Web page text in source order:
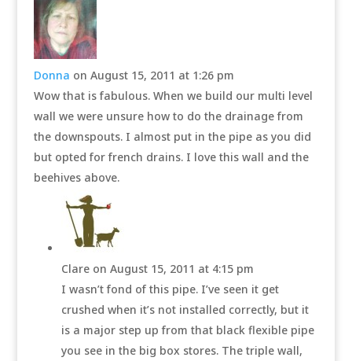
Donna on August 15, 2011 at 1:26 pm
Wow that is fabulous. When we build our multi level
wall we were unsure how to do the drainage from
the downspouts. I almost put in the pipe as you did
but opted for french drains. I love this wall and the
beehives above.
Clare on August 15, 2011 at 4:15 pm
I wasn’t fond of this pipe. I’ve seen it get
crushed when it’s not installed correctly, but it
is a major step up from that black flexible pipe
you see in the big box stores. The triple wall,